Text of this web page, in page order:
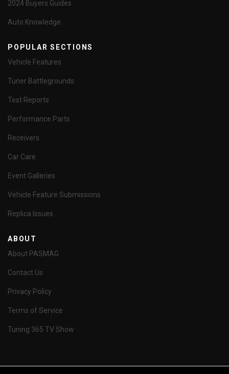
2024 Buyers Guides
Auto Knowledge
POPULAR SECTIONS
Vehicle Features
Tuner Battlegrounds
Test Reports
Performance Parts
Receivers
Car Care
Event Galleries
Vehicle Feature Submissions
Replica Issues
ABOUT
About PASMAG
Contact Us
Privacy Policy
Terms of Service
Tuning 365 TV Show